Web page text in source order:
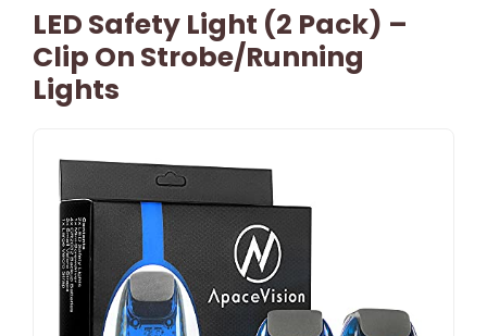
LED Safety Light (2 Pack) –
Clip On Strobe/Running
Lights